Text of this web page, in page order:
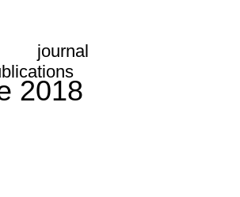
journal
2018